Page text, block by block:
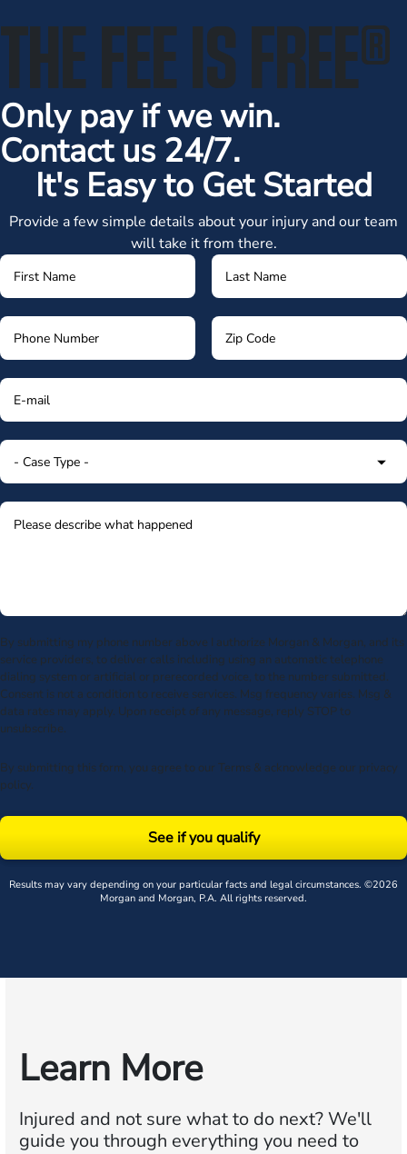
THE FEE IS FREE®
Only pay if we win.
Contact us 24/7.
It's Easy to Get Started
Provide a few simple details about your injury and our team
will take it from there.
By submitting my phone number above I authorize Morgan & Morgan, and its
service providers, to deliver calls including using an automatic telephone
dialing system or artificial or prerecorded voice, to the number submitted.
Consent is not a condition to receive services. Msg frequency varies. Msg &
data rates may apply. Upon receipt of any message, reply STOP to
unsubscribe.
By submitting this form, you agree to our Terms & acknowledge our privacy
policy.
See if you qualify
Results may vary depending on your particular facts and legal circumstances. ©2026
Morgan and Morgan, P.A. All rights reserved.
Learn More
Injured and not sure what to do next?We'll
guide you through everything you need to